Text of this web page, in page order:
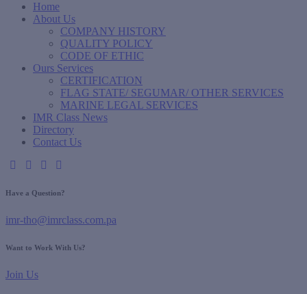
Home
About Us
COMPANY HISTORY
QUALITY POLICY
CODE OF ETHIC
Ours Services
CERTIFICATION
FLAG STATE/ SEGUMAR/ OTHER SERVICES
MARINE LEGAL SERVICES
IMR Class News
Directory
Contact Us
Have a Question?
imr-tho@imrclass.com.pa
Want to Work With Us?
Join Us